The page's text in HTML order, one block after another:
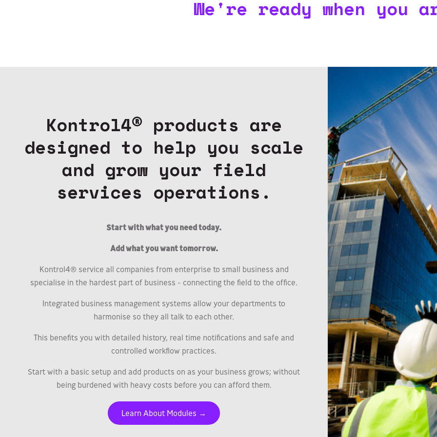
We're ready when you
Kontrol4® products are
designed to help you scale
and grow your field
services operations.
Start with what you need today.
Add what you want tomorrow.
Kontrol4® service all companies from enterprise to small business and
specialise in the hardest part of business - connecting the field to the office.
Integrated business management systems allow your departments to
harmonise so they all talk to each other.
This benefits you with detailed history, real time notifications and safe and
controlled workflow practices.
Start with a basic setup and add products on as your business grows; without
being burdened with heavy costs before you can afford them.
Learn About Modules →